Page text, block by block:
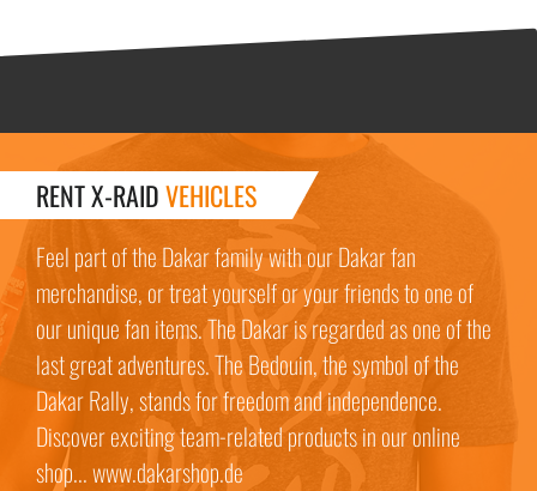
RENT X-RAIDVEHICLES
Feel part of the Dakar family with our Dakar fan
merchandise, or treat yourself or your friends to one of
our unique fan items. The Dakar is regarded as one of the
last great adventures. The Bedouin, the symbol of the
Dakar Rally, stands for freedom and independence.
Discover exciting team-related products in our online
shop... www.dakarshop.de